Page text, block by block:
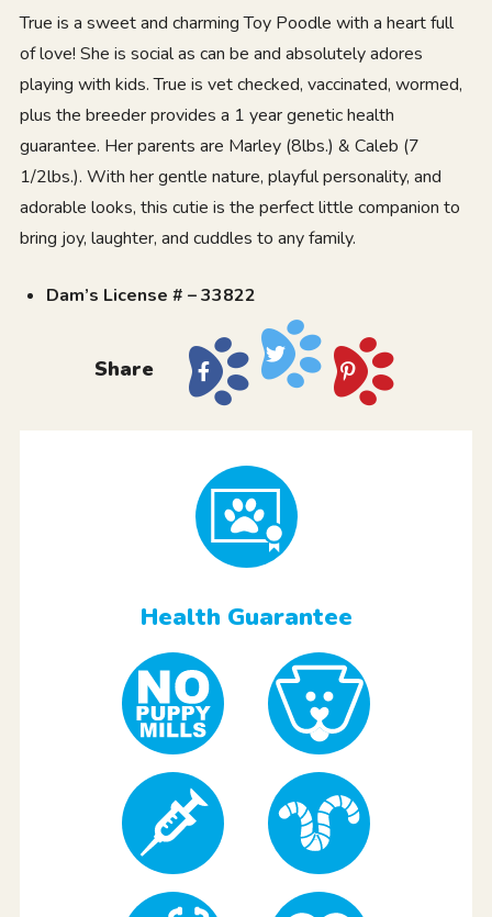
True is a sweet and charming Toy Poodle with a heart full
of love! She is social as can be and absolutely adores
playing with kids. True is vet checked, vaccinated, wormed,
plus the breeder provides a 1 year genetic health
guarantee. Her parents are Marley (8lbs.) & Caleb (7
1/2lbs.). With her gentle nature, playful personality, and
adorable looks, this cutie is the perfect little companion to
bring joy, laughter, and cuddles to any family.
Dam’s License # – 33822
Share
Health Guarantee